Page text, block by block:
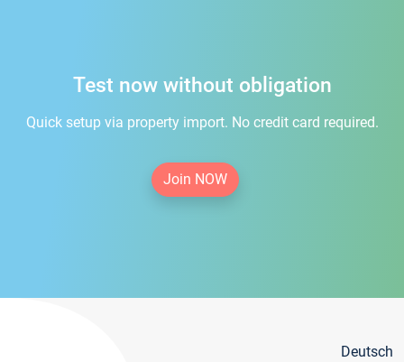
Test now without obligation
Quick setup via property import. No credit card required.
Join NOW
Deutsch